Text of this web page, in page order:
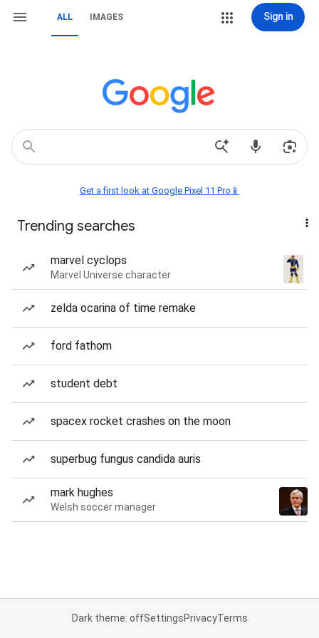
ALL IMAGES Sign in
Get a first look at Google Pixel 11 Pro📱
Trending searches
marvel cyclops
Marvel Universe character
zelda ocarina of time remake
ford fathom
student debt
spacex rocket crashes on the moon
superbug fungus candida auris
mark hughes
Welsh soccer manager
Dark theme: offSettingsPrivacyTerms